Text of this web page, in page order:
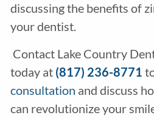
discussing the benefits of
your dentist.
Contact Lake Country
today at (817) 236-8771
consultation and discuss
can revolutionize your